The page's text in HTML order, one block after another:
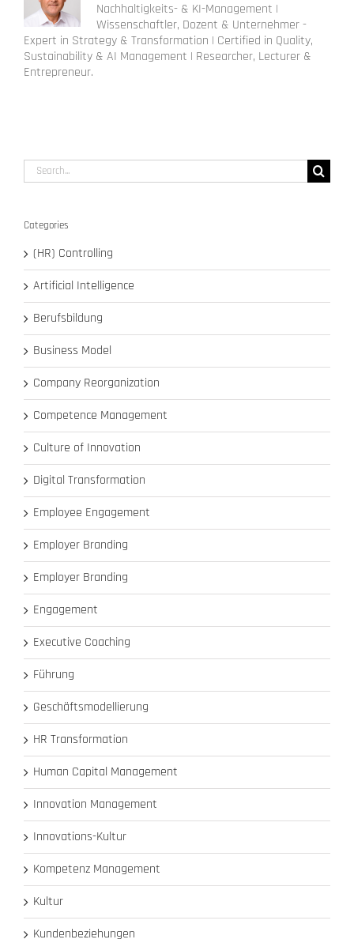
Nachhaltigkeits- & KI-Management |
Wissenschaftler, Dozent & Unternehmer -
Expert in Strategy & Transformation | Certified in Quality,
Sustainability & AI Management | Researcher, Lecturer &
Entrepreneur.
Search
for:
Categories
(HR) Controlling
Artificial Intelligence
Berufsbildung
Business Model
Company Reorganization
Competence Management
Culture of Innovation
Digital Transformation
Employee Engagement
Employer Branding
Employer Branding
Engagement
Executive Coaching
Führung
Geschäftsmodellierung
HR Transformation
Human Capital Management
Innovation Management
Innovations-Kultur
Kompetenz Management
Kultur
Kundenbeziehungen